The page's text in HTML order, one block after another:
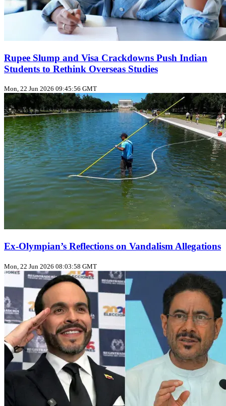
Rupee Slump and Visa Crackdowns Push Indian
Students to Rethink Overseas Studies
Mon, 22 Jun 2026 09:45:56 GMT
Ex‑Olympian’s Reflections on Vandalism Allegations
Mon, 22 Jun 2026 08:03:58 GMT